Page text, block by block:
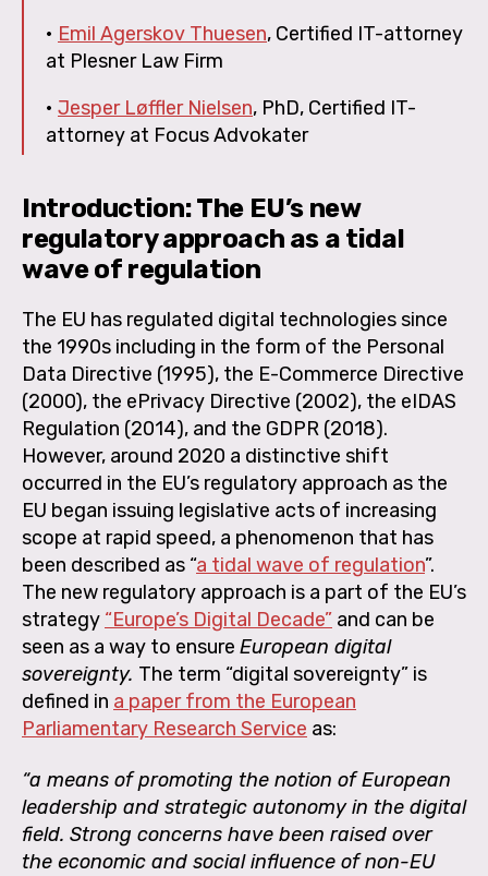
• Emil Agerskov Thuesen, Certified IT-attorney
at Plesner Law Firm
• Jesper Løffler Nielsen, PhD, Certified IT-
attorney at Focus Advokater
Introduction: The EU’s new
regulatory approach as a tidal
wave of regulation
The EU has regulated digital technologies since
the 1990s including in the form of the Personal
Data Directive (1995), the E-Commerce Directive
(2000), the ePrivacy Directive (2002), the eIDAS
Regulation (2014), and the GDPR (2018).
However, around 2020 a distinctive shift
occurred in the EU’s regulatory approach as the
EU began issuing legislative acts of increasing
scope at rapid speed, a phenomenon that has
been described as “a tidal wave of regulation”.
The new regulatory approach is a part of the EU’s
strategy “Europe’s Digital Decade” and can be
seen as a way to ensure European digital
sovereignty. The term “digital sovereignty” is
defined in a paper from the European
Parliamentary Research Service as:
“a means of promoting the notion of European
leadership and strategic autonomy in the digital
field. Strong concerns have been raised over
the economic and social influence of non-EU